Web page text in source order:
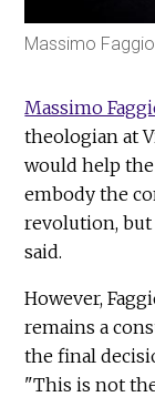
Massimo
Massimo
theologian at
would help
embody the
revolution,
said.
However,
remains a
the final
"This is not